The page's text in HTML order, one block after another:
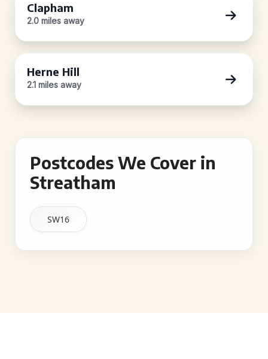
Clapham
2.0 miles away
Herne Hill
2.1 miles away
Postcodes We Cover in
Streatham
SW16